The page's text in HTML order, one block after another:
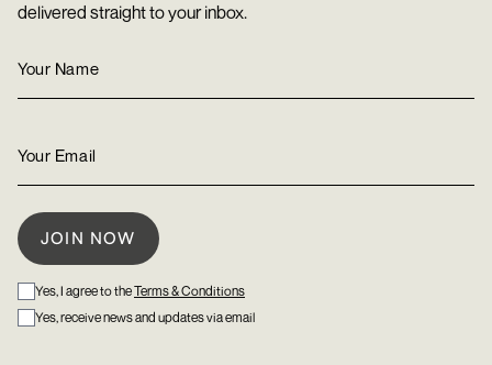
delivered straight to your inbox.
Yes, I agree to theTerms & Conditions
Yes, receive news and updates via email